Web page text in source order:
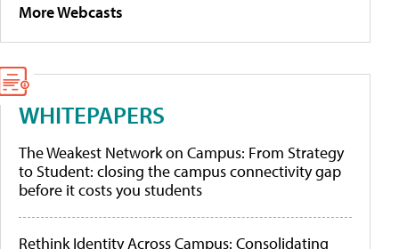
More Webcasts
WHITEPAPERS
The Weakest Network on Campus: From Strategy
to Student: closing the campus connectivity gap
before it costs you students
Rethink Identity Across Campus: Consolidating